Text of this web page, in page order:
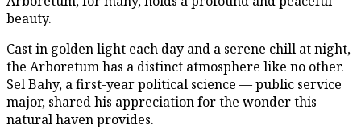
beauty.
Cast in golden light each day and a serene chill at night,
the Arboretum has a distinct atmosphere like no other.
Sel Bahy, a first-year political science — public service
major, shared his appreciation for the wonder this
natural haven provides.